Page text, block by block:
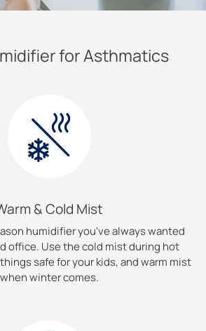
for Asthmatics
& Cold Mist
humidifier you've always wanted
office. Use the cold mist during hot
safe for your kids, and warm mist
when winter comes.